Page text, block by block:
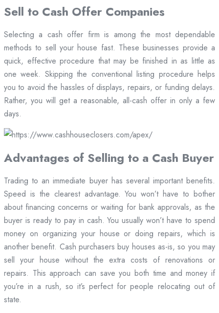
Sell to Cash Offer Companies
Selecting a cash offer firm is among the most dependable
methods to sell your house fast. These businesses provide a
quick, effective procedure that may be finished in as little as
one week. Skipping the conventional listing procedure helps
you to avoid the hassles of displays, repairs, or funding delays.
Rather, you will get a reasonable, all-cash offer in only a few
days.
Advantages of Selling to a Cash Buyer
Trading to an immediate buyer has several important benefits.
Speed is the clearest advantage. You won’t have to bother
about financing concerns or waiting for bank approvals, as the
buyer is ready to pay in cash. You usually won’t have to spend
money on organizing your house or doing repairs, which is
another benefit. Cash purchasers buy houses as-is, so you may
sell your house without the extra costs of renovations or
repairs. This approach can save you both time and money if
you’re in a rush, so it’s perfect for people relocating out of
state.